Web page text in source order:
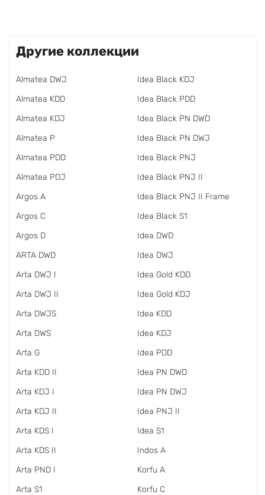
Другие коллекции
Almatea DWJ
Almatea KDD
Almatea KDJ
Almatea P
Almatea PDD
Almatea PDJ
Argos A
Argos C
Argos D
ARTA DWD
Arta DWJ I
Arta DWJ II
Arta DWJS
Arta DWS
Arta G
Arta KDD II
Arta KDJ I
Arta KDJ II
Arta KDS I
Arta KDS II
Arta PND I
Arta S1
Idea Black KDJ
Idea Black PDD
Idea Black PN DWD
Idea Black PN DWJ
Idea Black PNJ
Idea Black PNJ II
Idea Black PNJ II Frame
Idea Black S1
Idea DWD
Idea DWJ
Idea Gold KDD
Idea Gold KDJ
Idea KDD
Idea KDJ
Idea PDD
Idea PN DWD
Idea PN DWJ
Idea PNJ II
Idea S1
Indos A
Korfu A
Korfu C